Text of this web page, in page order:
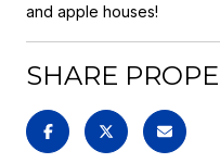
and apple houses!
SHARE